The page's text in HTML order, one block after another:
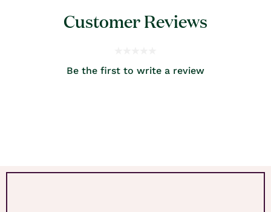
Customer Reviews
Be the first to write a review